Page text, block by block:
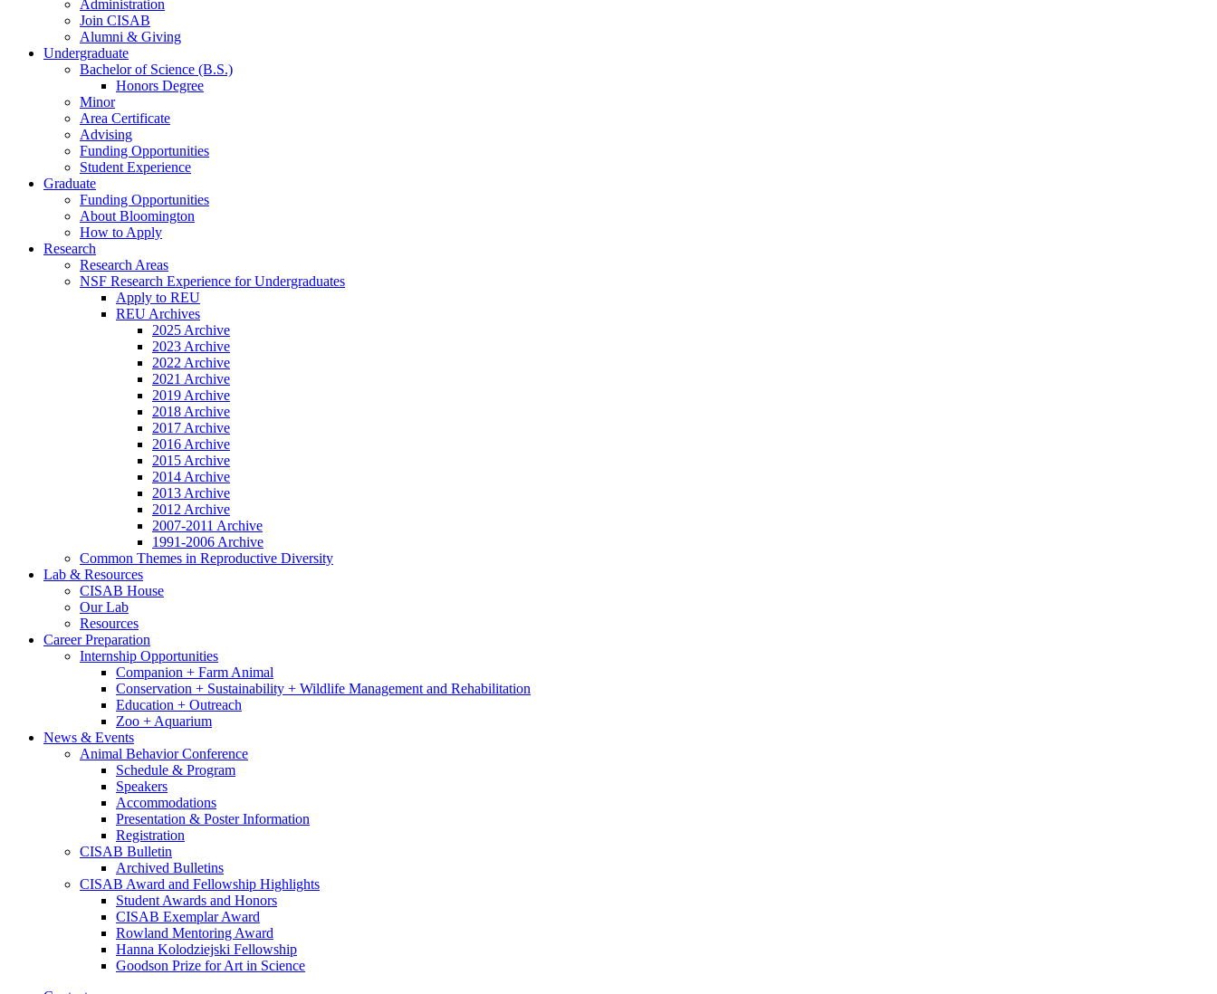
Administration
Join CISAB
Alumni & Giving
Undergraduate
Bachelor of Science (B.S.)
Honors Degree
Minor
Area Certificate
Advising
Funding Opportunities
Student Experience
Graduate
Funding Opportunities
About Bloomington
How to Apply
Research
Research Areas
NSF Research Experience for Undergraduates
Apply to REU
REU Archives
2025 Archive
2023 Archive
2022 Archive
2021 Archive
2019 Archive
2018 Archive
2017 Archive
2016 Archive
2015 Archive
2014 Archive
2013 Archive
2012 Archive
2007-2011 Archive
1991-2006 Archive
Common Themes in Reproductive Diversity
Lab & Resources
CISAB House
Our Lab
Resources
Career Preparation
Internship Opportunities
Companion + Farm Animal
Conservation + Sustainability + Wildlife Management and Rehabilitation
Education + Outreach
Zoo + Aquarium
News & Events
Animal Behavior Conference
Schedule & Program
Speakers
Accommodations
Presentation & Poster Information
Registration
CISAB Bulletin
Archived Bulletins
CISAB Award and Fellowship Highlights
Student Awards and Honors
CISAB Exemplar Award
Rowland Mentoring Award
Hanna Kolodziejski Fellowship
Goodson Prize for Art in Science